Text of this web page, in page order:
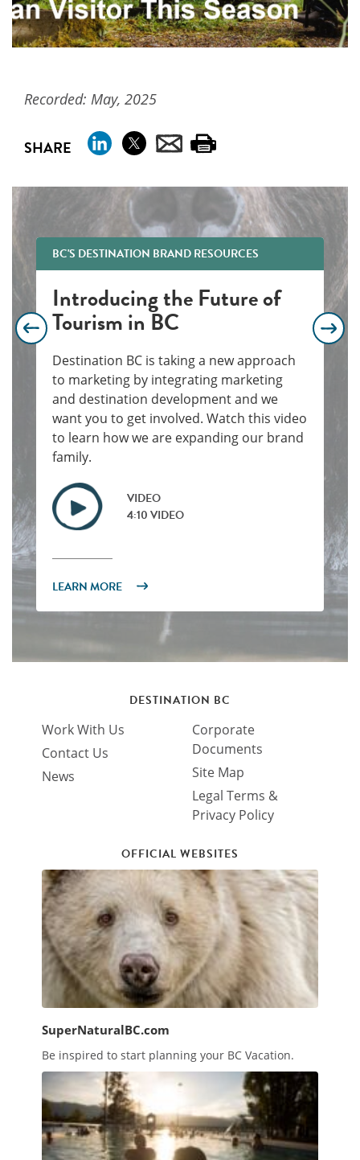
Recorded: May, 2025
SHARE
BC'S DESTINATION BRAND RESOURCES
Introducing the Future of
Tourism in BC
Destination BC is taking a new approach
to marketing by integrating marketing
and destination development and we
want you to get involved. Watch this video
to learn how we are expanding our brand
family.
VIDEO
4:10 VIDEO
LEARN MORE
DESTINATION BC
Work With Us
Contact Us
News
Corporate
Documents
Site Map
Legal Terms &
Privacy Policy
OFFICIAL WEBSITES
SuperNaturalBC.com
Be inspired to start planning your BC Vacation.